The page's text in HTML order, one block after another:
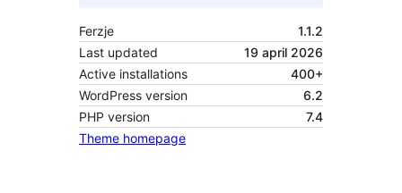
Ferzje
1.1.2
Last updated
19 april 2026
Active installations
400+
WordPress version
6.2
PHP version
7.4
Theme homepage